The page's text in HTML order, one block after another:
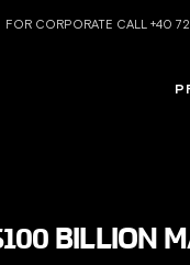
FOR CORPORATE CALL +40
BILLION